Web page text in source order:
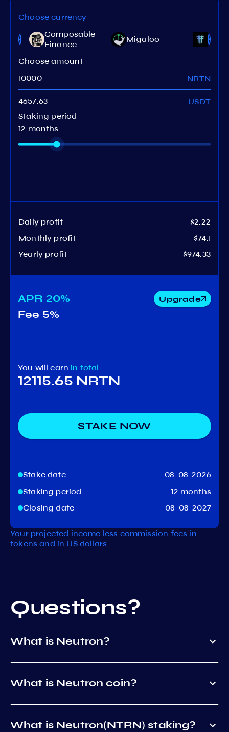
Choose currency
Composable
Finance
Migaloo
Choose amount
NRTN
USDT
Staking period
12 months
Daily profit
$2.22
Monthly profit
$74.1
Yearly profit
$974.33
APR 20% Upgrade
Fee 5%
You will earn in total
12115.65 NRTN
STAKE NOW
Stake date
08-08-2026
Staking period
12 months
Closing date
08-08-2027
Your projected income less commission fees in
tokens and in US dollars
Questions?
What is Neutron?
What is Neutron coin?
What is Neutron(NTRN) staking?